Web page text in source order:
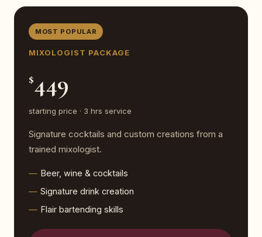
MOST POPULAR
MIXOLOGIST PACKAGE
$449
starting price · 3 hrs service
Signature cocktails and custom creations from a
trained mixologist.
Beer, wine & cocktails
Signature drink creation
Flair bartending skills